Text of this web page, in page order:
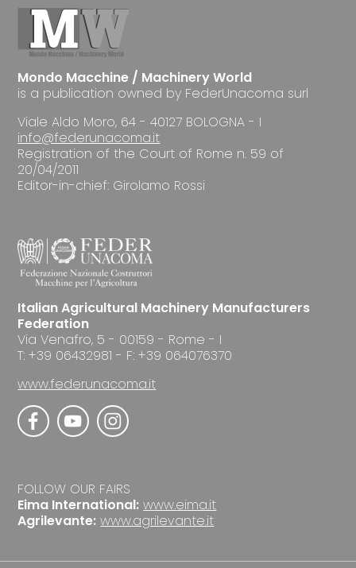
Mondo Macchine / Machinery World
is a publication owned by FederUnacoma surl
Viale Aldo Moro, 64 - 40127 BOLOGNA - I
info@federunacoma.it
Registration of the Court of Rome n. 59 of
20/04/2011
Editor-in-chief: Girolamo Rossi
Italian Agricultural Machinery Manufacturers
Federation
Via Venafro, 5 - 00159 - Rome - I
T: +39 06432981 - F: +39 064076370
www.federunacoma.it
FOLLOW OUR FAIRS
Eima International: www.eima.it
Agrilevante: www.agrilevante.it